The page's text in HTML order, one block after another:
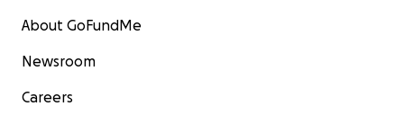
About GoFundMe
Newsroom
Careers